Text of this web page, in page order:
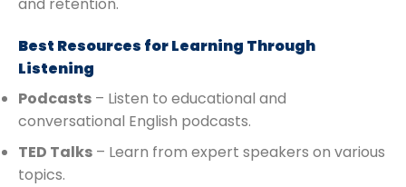
Best Resources for Learning Through
Listening
Podcasts – Listen to educational and
conversational English podcasts.
TED Talks – Learn from expert speakers on various
topics.